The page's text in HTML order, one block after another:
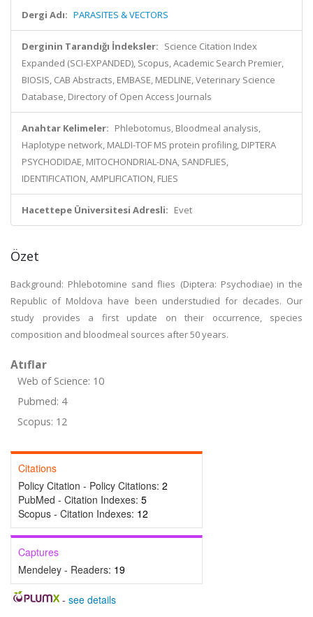
Dergi Adı: PARASITES & VECTORS
Derginin Tarandığı İndeksler: Science Citation Index
Expanded (SCI-EXPANDED), Scopus, Academic Search Premier,
BIOSIS, CAB Abstracts, EMBASE, MEDLINE, Veterinary Science
Database, Directory of Open Access Journals
Anahtar Kelimeler: Phlebotomus, Bloodmeal analysis,
Haplotype network, MALDI-TOF MS protein profiling, DIPTERA
PSYCHODIDAE, MITOCHONDRIAL-DNA, SANDFLIES,
IDENTIFICATION, AMPLIFICATION, FLIES
Hacettepe Üniversitesi Adresli: Evet
Özet
Background: Phlebotomine sand flies (Diptera: Psychodiae) in the
Republic of Moldova have been understudied for decades. Our
study provides a first update on their occurrence, species
composition and bloodmeal sources after 50 years.
Atıflar
Web of Science: 10
Pubmed: 4
Scopus: 12
Citations
Policy Citation - Policy Citations: 2
PubMed - Citation Indexes: 5
Scopus - Citation Indexes: 12
Captures
Mendeley - Readers: 19
- see details